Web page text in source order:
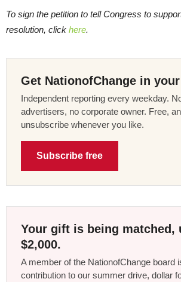
To sign the petition to tell Congress to
resolution, click here.
Get NationofChange in
Independent reporting every weekday.
advertisers, no corporate owner. Free,
unsubscribe whenever you like.
Subscribe free
Your gift is being matched,
$2,000.
A member of the NationofChange board
contribution to our summer drive, dollar